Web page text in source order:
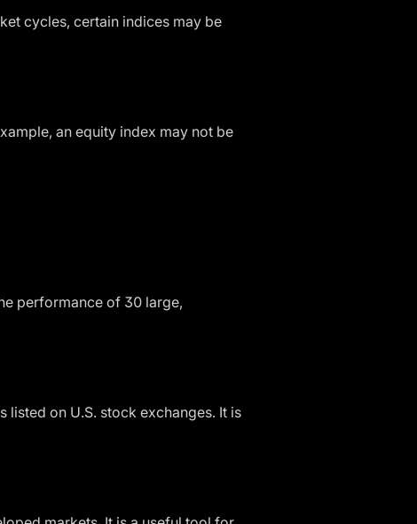
cycles, certain indices may be
an equity index may not be
performance of 30 large,
on U.S. stock exchanges. It is